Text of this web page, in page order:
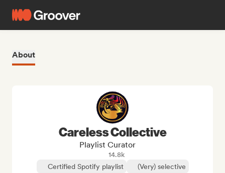
About
Careless Collective
Playlist Curator
14.8k
Certified Spotify playlist
(Very) selective